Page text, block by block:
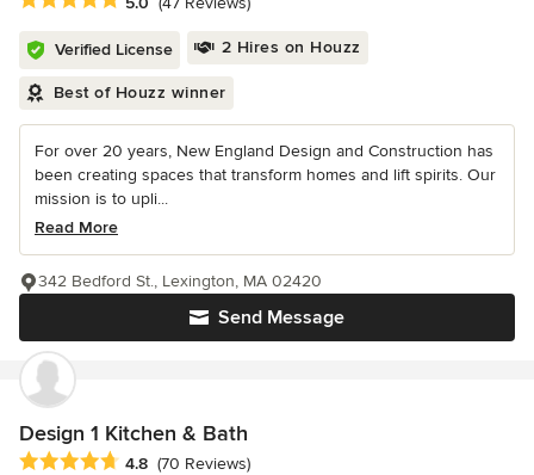
Verified License 2 Hires on Houzz
Best of Houzz winner
For over 20 years, New England Design and Construction has
been creating spaces that transform homes and lift spirits. Our
mission is to upli...
Read More
Send Message
342 Bedford St., Lexington, MA 02420
Design 1 Kitchen & Bath
Average rating: 4.8 out of 5 stars
4.8 (70 Reviews)